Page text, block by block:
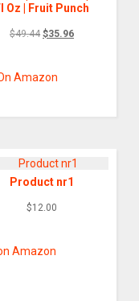
Oz | Fruit Punch
$49.44 $35.96
Amazon
Product nr1
$12.00
Amazon